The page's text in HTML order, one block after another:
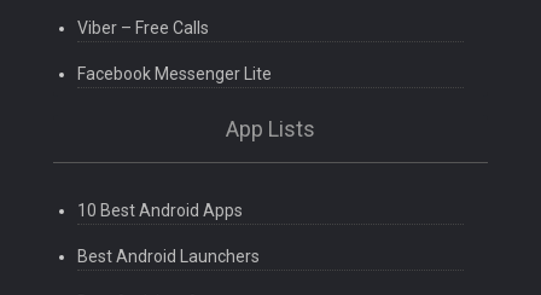
Viber – Free Calls
Facebook Messenger Lite
App Lists
10 Best Android Apps
Best Android Launchers